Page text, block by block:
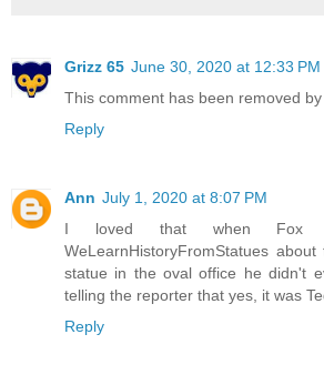
Grizz 65 June 30, 2020 at 12:33 PM
This comment has been removed by
Reply
Ann July 1, 2020 at 8:07 PM
I loved that when Fox
WeLearnHistoryFromStatues
statue in the oval office he didn't
telling the reporter that yes, it was
Reply